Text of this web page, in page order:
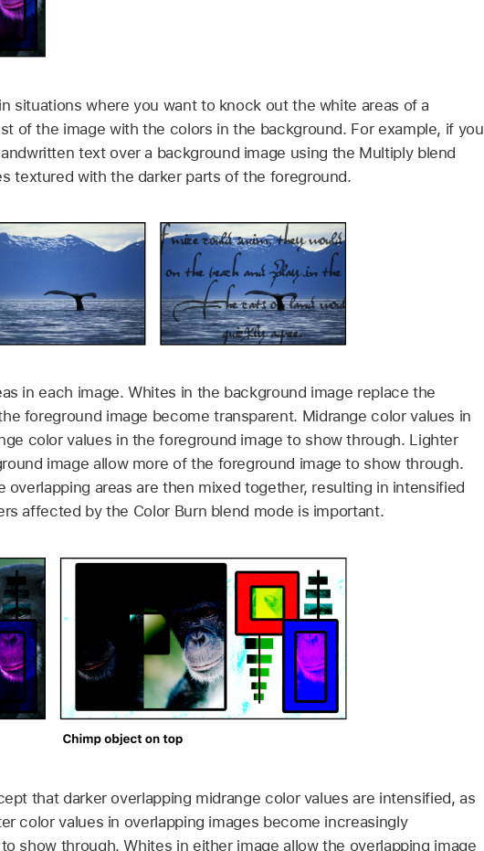
situations where you want to knock out the white areas of a
of the image with the colors in the background. For example, if you
text over a background image using the Multiply blend
textured with the darker parts of the foreground.
in each image. Whites in the background image replace the
foreground image become transparent. Midrange color values in
color values in the foreground image to show through. Lighter
image allow more of the foreground image to show through.
overlapping areas are then mixed together, resulting in intensified
affected by the Color Burn blend mode is important.
that darker overlapping midrange color values are intensified, as
color values in overlapping images become increasingly
show through. Whites in either image allow the overlapping image